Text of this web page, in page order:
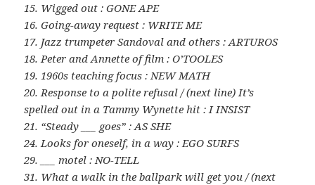
15. Wigged out : GONE APE
16. Going-away request : WRITE ME
17. Jazz trumpeter Sandoval and others : ARTUROS
18. Peter and Annette of film : O’TOOLES
19. 1960s teaching focus : NEW MATH
20. Response to a polite refusal / (next line) It’s
spelled out in a Tammy Wynette hit : I INSIST
21. “Steady ___ goes” : AS SHE
24. Looks for oneself, in a way : EGO SURFS
29. ___ motel : NO-TELL
31. What a walk in the ballpark will get you / (next